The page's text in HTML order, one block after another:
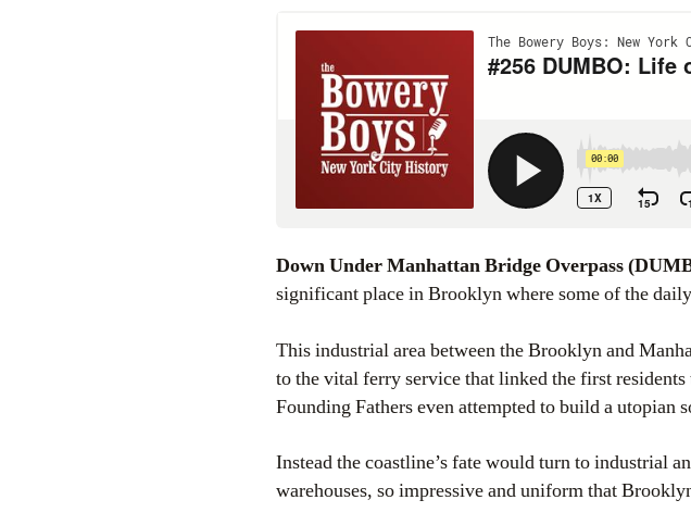
Down Under Manhattan Bridge Overpass
significant place in Brooklyn where some of the
This industrial area between the Brooklyn and
to the vital ferry service that linked the first
Founding Fathers even attempted to build a utopian
Instead the coastline’s fate would turn to industrial
warehouses, so impressive and uniform that